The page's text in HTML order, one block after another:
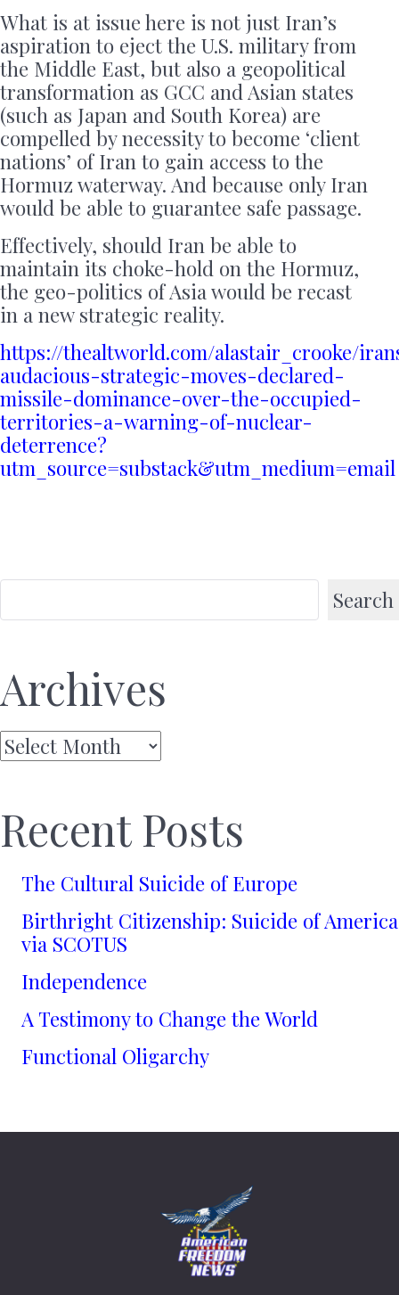
What is at issue here is not just Iran’s
aspiration to eject the U.S. military from
the Middle East, but also a geopolitical
transformation as GCC and Asian states
(such as Japan and South Korea) are
compelled by necessity to become ‘client
nations’ of Iran to gain access to the
Hormuz waterway. And because only Iran
would be able to guarantee safe passage.
Effectively, should Iran be able to
maintain its choke-hold on the Hormuz,
the geo-politics of Asia would be recast
in a new strategic reality.
https://thealtworld.com/alastair_crooke/
audacious-strategic-moves-declared-
missile-dominance-over-the-occupied-
territories-a-warning-of-nuclear-
deterrence?
utm_source=substack&utm_medium=email
Search
Archives
Archives
Recent Posts
The Cultural Suicide of Europe
Birthright Citizenship: Suicide of America
via SCOTUS
Independence
A Testimony to Change the World
Functional Oligarchy